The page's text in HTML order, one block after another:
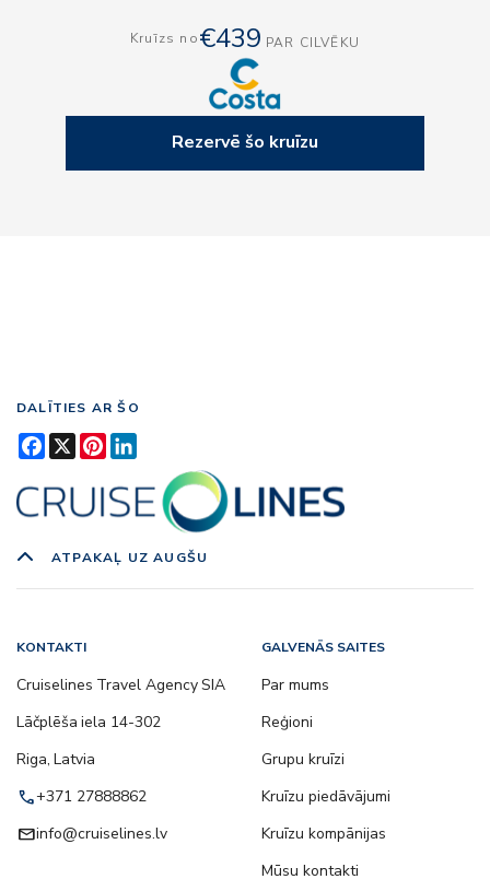
Kruīzs no€439 PAR CILVĒKU
Rezervē šo kruīzu
DALĪTIES AR ŠO
Facebook
X Pinterest
ATPAKAĻ UZ AUGŠU
KONTAKTI
Cruiselines Travel Agency SIA
Lāčplēša iela 14-302
Riga, Latvia
call+371 27888862
emailinfo@cruiselines.lv
GALVENĀS SAITES
Par mums
Reģioni
Grupu kruīzi
Kruīzu piedāvājumi
Kruīzu kompānijas
Mūsu kontakti